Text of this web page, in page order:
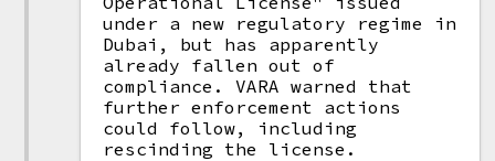
under a new regulatory regime in
Dubai, but has apparently
already fallen out of
compliance. VARA warned that
further enforcement actions
could follow, including
rescinding the license.